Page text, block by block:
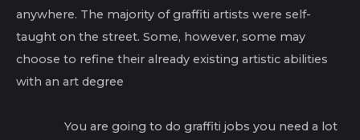
anywhere. The majority of graffiti artists were self-
taught on the street. Some, however, some may
choose to refine their already existing artistic abilities
with an art degree
You are going to do graffiti jobs you need a lot